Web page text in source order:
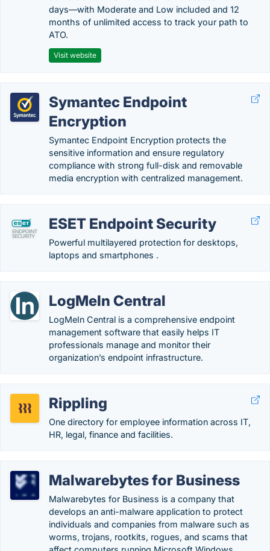
days—with Moderate and Low included and 12
months of unlimited access to track your path to
ATO.
Visit website
Symantec Endpoint
Encryption
Symantec Endpoint Encryption protects the
sensitive information and ensure regulatory
compliance with strong full-disk and removable
media encryption with centralized management.
ESET Endpoint Security
Powerful multilayered protection for desktops,
laptops and smartphones .
LogMeIn Central
LogMeIn Central is a comprehensive endpoint
management software that easily helps IT
professionals manage and monitor their
organization’s endpoint infrastructure.
Rippling
One directory for employee information across IT,
HR, legal, finance and facilities.
Malwarebytes for Business
Malwarebytes for Business is a company that
develops an anti-malware application to protect
individuals and companies from malware such as
worms, trojans, rootkits, rogues, and scams that